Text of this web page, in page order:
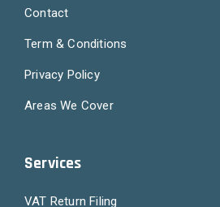
Contact
Term & Conditions
Privacy Policy
Areas We Cover
Services
VAT Return Filing